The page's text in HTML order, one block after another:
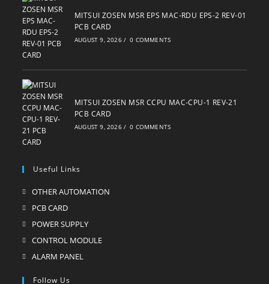
MITSUI ZOSEN MSR EPS MAC-RDU EPS-2 REV-01
PCB CARD
AUGUST 9, 2026 / 0 COMMENTS
MITSUI ZOSEN MSR CCPU MAC-CPU-1 REV-21
PCB CARD
AUGUST 9, 2026 / 0 COMMENTS
Useful Links
OTHER AUTOMATION
PCB CARDOpens
in
a
new
POWER SUPPLYOpens
in
CONTROL MODULEOpens
ALARM PANELOpens
Follow Us